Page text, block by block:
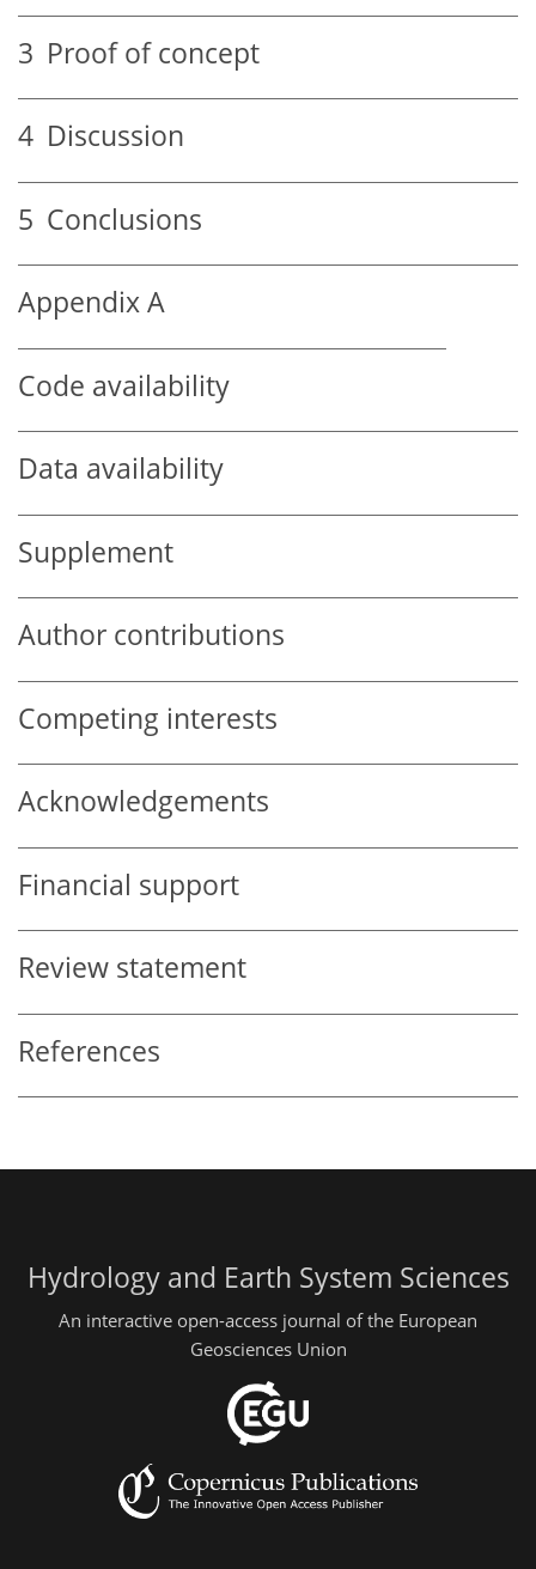
3 Proof of concept
4 Discussion
5 Conclusions
Appendix A
Code availability
Data availability
Supplement
Author contributions
Competing interests
Acknowledgements
Financial support
Review statement
References
Hydrology and Earth System Sciences
An interactive open-access journal of the European
Geosciences Union